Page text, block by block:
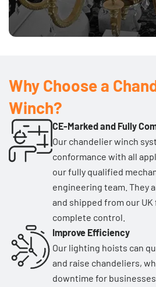
Why Choose a
Winch?
CE-Marked and Fully
Our chandelier winch
conformance with all
our fully qualified
engineering team. They
and shipped from our
complete control.
Improve Efficiency
Our lighting hoists can
and raise chandeliers,
downtime for